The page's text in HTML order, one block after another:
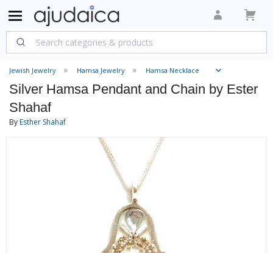
Jewish Jewelry Hamsa Jewelry Hamsa Necklace
Silver Hamsa Pendant and Chain by Ester
Shahaf
ByEsther Shahaf